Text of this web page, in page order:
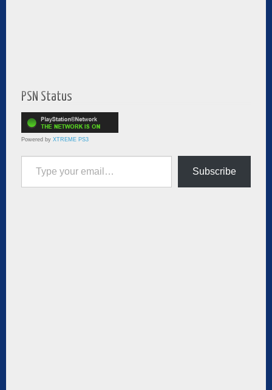
PSN Status
Powered by XTREME PS3
Type your email…
Subscribe